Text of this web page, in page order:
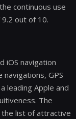
continuous use
out of 10.
iOS navigation
GPS
leading Apple and
The
list of attractive